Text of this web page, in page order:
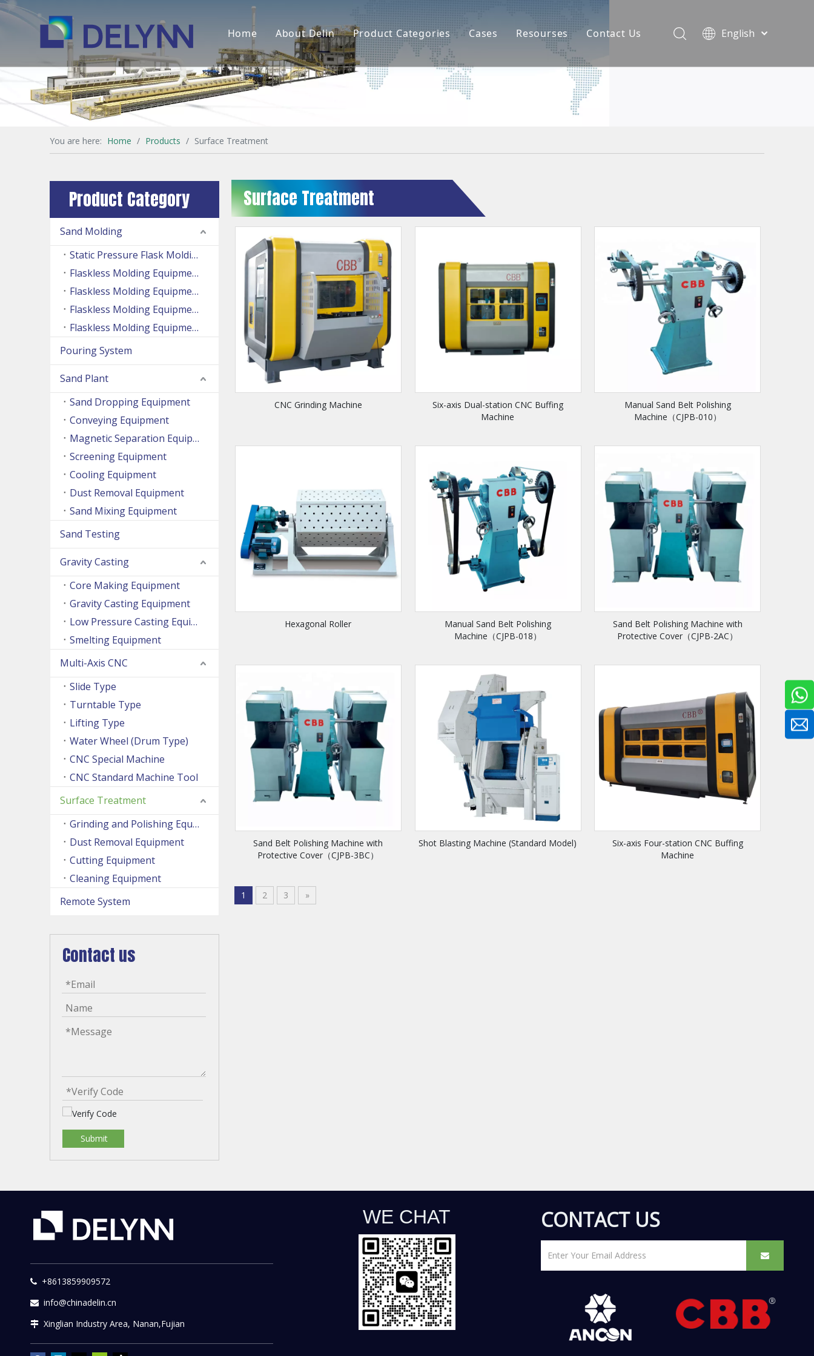
Home About Delin
Company Profile
Partners
Product Categories
Sand Molding
Pouring System
Multi-axis CNC
Remote System
Cases Resourses
Latest News
Contact Us
English
You are here: Home / Products / Surface Treatment
Product Category
Sand Molding
Static Pressure Flask Molding Machine
Flaskless Molding Equipment (Side Shooting Series)
Flaskless Molding Equipment (Up And Down Sand Shooting Series)
Flaskless Molding Equipment (Super Large Machine Series)
Flaskless Molding Equipment (High Speed Machine Series)
Pouring System
Sand Plant
Sand Dropping Equipment
Conveying Equipment
Magnetic Separation Equipment
Screening Equipment
Cooling Equipment
Dust Removal Equipment
Sand Mixing Equipment
Sand Testing
Gravity Casting
Core Making Equipment
Gravity Casting Equipment
Low Pressure Casting Equipment
Smelting Equipment
Multi-Axis CNC
Slide Type
Turntable Type
Lifting Type
Water Wheel (Drum Type)
CNC Special Machine
CNC Standard Machine Tool
Surface Treatment
Grinding and Polishing Equipment
Dust Removal Equipment
Cutting Equipment
Cleaning Equipment
Remote System
Contact us
Submit
Surface Treatment
CNC Grinding Machine
Six-axis Dual-station CNC Buffing
Machine
Manual Sand Belt Polishing
Machine（CJPB-010）
Hexagonal Roller
Manual Sand Belt Polishing
Machine（CJPB-018）
Sand Belt Polishing Machine with
Protective Cover（CJPB-2AC）
Sand Belt Polishing Machine with
Protective Cover（CJPB-3BC）
Shot Blasting Machine (Standard Model)
Six-axis Four-station CNC Buffing
Machine
1 2 3 »
 +8613859909572
 info@chinadelin.cn
 Xinglian Industry Area, Nanan,Fujian
WE CHAT CONTACT US